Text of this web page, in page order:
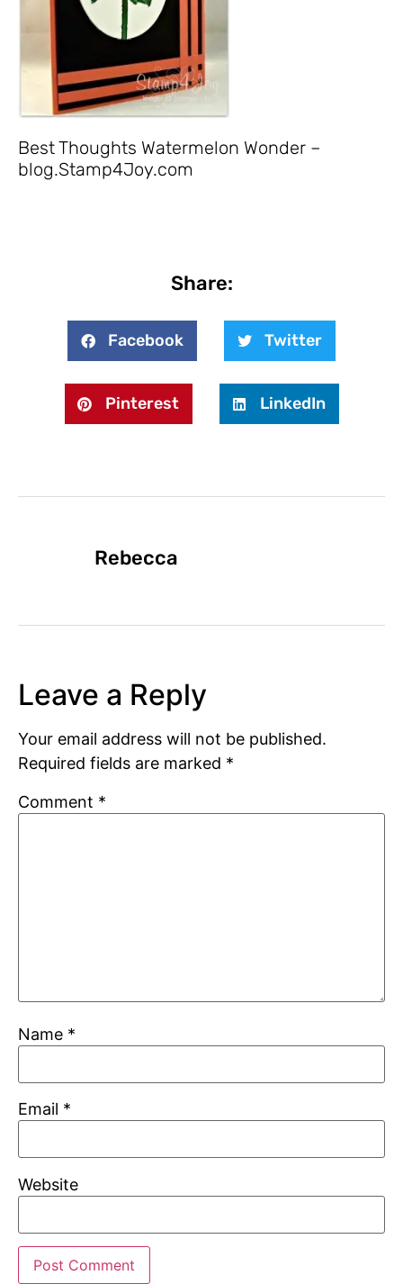
Best Thoughts Watermelon Wonder –
blog.Stamp4Joy.com
Share:
Facebook Twitter
Pinterest LinkedIn
Rebecca
Leave a Reply
Your email address will not be published.
Required fields are marked *
Comment *
Name *
Email *
Website